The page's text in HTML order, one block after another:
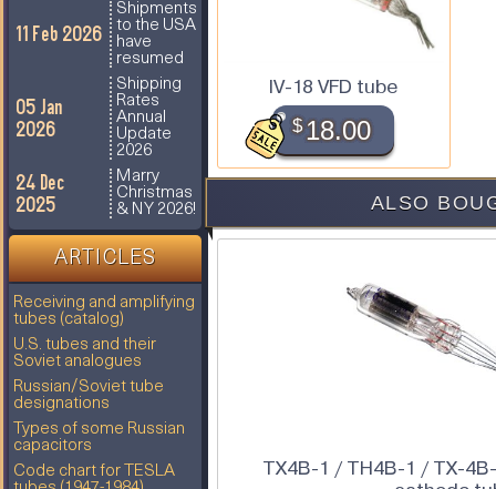
11 Feb 2026
Shipments
to the USA
have
resumed
05 Jan
2026
Shipping
Rates
Annual
Update
2026
24 Dec
2025
Marry
Christmas
& NY 2026!
ARTICLES
Receiving and amplifying
tubes (catalog)
U.S. tubes and their
Soviet analogues
Russian/Soviet tube
designations
Types of some Russian
capacitors
Code chart for TESLA
IV-18 VFD tube
$18.00
ALSO
TX4B-1 / TH4B-1 / TX-